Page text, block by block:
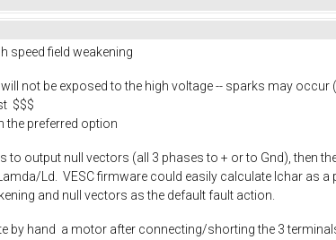
speed field weakening
not be exposed to the high voltage -- sparks may
$$$
the preferred option
to output null vectors (all 3 phases to + or to Gnd), then
Ld. VESC firmware could easily calculate Ichar as
and null vectors as the default fault action.
by hand a motor after connecting/shorting the 3